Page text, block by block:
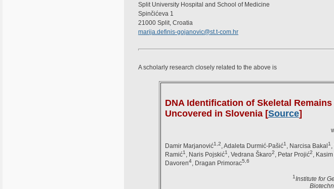
Split University Hospital and School of Medicine
Spinčićeva 1
21000 Split, Croatia
marija.definis-gojanovic@st.t-com.hr
A scholarly research closely related to the above is
DNA Identification of Skeletal
Uncovered in Slovenia [Source]
Damir Marjanović1,2 , Adaleta Durmić-Pašić1 , Narcisa Bakal1
Ramić1 , Naris Pojskić1 , Vedrana Škaro2 , Petar Projić2 ,
Davoren4, Dragan Primorac5,6
1Institute for